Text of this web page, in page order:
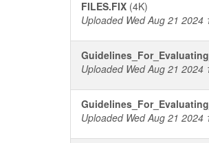
FILES.FIX (4K)
Uploaded Wed Aug 21 2024
Uploaded Wed Aug 21 2024
Uploaded Wed Aug 21 2024